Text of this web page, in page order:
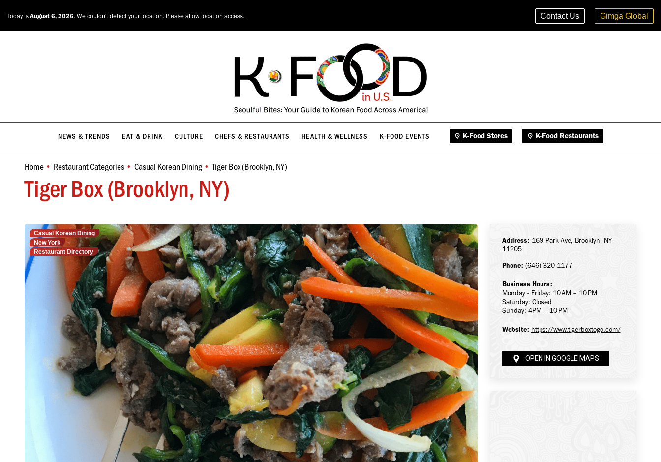
Today is August 6, 2026. We couldn't detect your location. Please allow location access. Contact Us Gimga Global
NEWS & TRENDS EAT & DRINK CULTURE CHEFS & RESTAURANTS HEALTH & WELLNESS K-FOOD EVENTS K-Food Stores K-Food Restaurants
Tiger Box (Brooklyn, NY)
You are here:
Home Restaurant Categories Casual Korean Dining Tiger Box (Brooklyn, NY)
Casual Korean Dining
New York
Restaurant Directory
Address: 169 Park Ave, Brooklyn, NY
11205
Phone: (646) 320-1177
Business Hours:
Monday - Friday: 10 AM – 10 PM
Saturday: Closed
Sunday: 4PM – 10 PM
Website: https://www.tigerboxtogo.com/
OPEN IN GOOGLE MAPS
NEWS & TRENDS EAT & DRINK CULTURE CHEFS & RESTAURANTS K-Food Restaurants